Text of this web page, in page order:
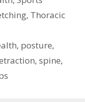
, Thoracic
, posture,
, spine,